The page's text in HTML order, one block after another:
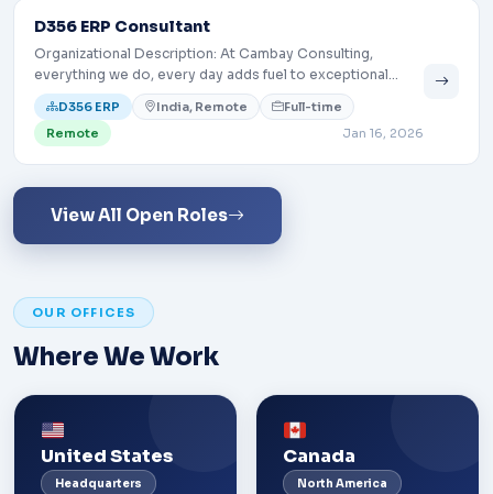
D356 ERP Consultant
Organizational Description: At Cambay Consulting,
everything we do, every day adds fuel to exceptional
digital customer experience. We do this by utilizing our
technology expertise… <a
href="https://cambaysolutions.com/jobs/d356-erp-
D356 ERP India, Remote
Full-time
Remote
Jan 16, 2026
View All Open Roles
OUR OFFICES
Where We Work
United States
Headquarters
Canada
North America